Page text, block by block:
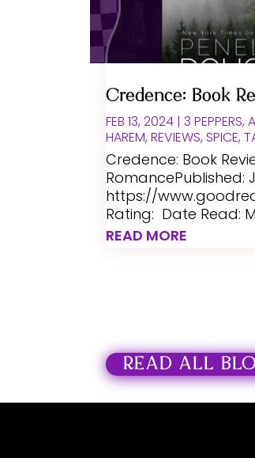
Credence: Book
FEB 13, 2024 |3 PEPPERS,
HAREM,REVIEWS,SPICE,
Credence: Book
RomancePublished:
https://
Rating: Date Read:
READ MORE
READ ALL